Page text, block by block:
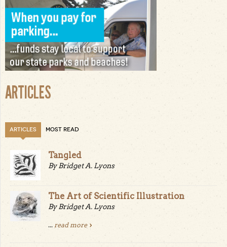
ARTICLES
ARTICLES MOST READ
Tangled
By Bridget A. Lyons
The Art of Scientific Illustration
By Bridget A. Lyons
... read more